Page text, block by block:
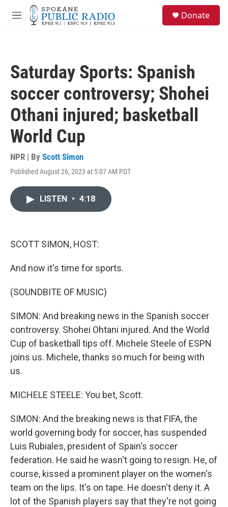
Skip to main content
M
Donate
Saturday Sports: Spanish
soccer controversy; Shohei
Othani injured; basketball
World Cup
NPR | By Scott Simon
Published August 26, 2023 at 5:07 AM PDT
LISTEN • 4:18
SCOTT SIMON, HOST:
And now it's time for sports.
(SOUNDBITE OF MUSIC)
SIMON: And breaking news in the Spanish soccer
controversy. Shohei Ohtani injured. And the World
Cup of basketball tips off. Michele Steele of ESPN
joins us. Michele, thanks so much for being with
us.
MICHELE STEELE: You bet, Scott.
SIMON: And the breaking news is that FIFA, the
world governing body for soccer, has suspended
Luis Rubiales, president of Spain's soccer
federation. He said he wasn't going to resign. He, of
course, kissed a prominent player on the women's
team on the lips. It's on tape. He doesn't deny it. A
lot of the Spanish players say that they're not going